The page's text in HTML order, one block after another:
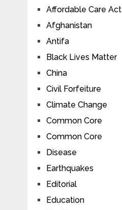
Affordable Care Act
Afghanistan
Antifa
Black Lives Matter
China
Civil Forfeiture
Climate Change
Common Core
Common Core
Disease
Earthquakes
Editorial
Education